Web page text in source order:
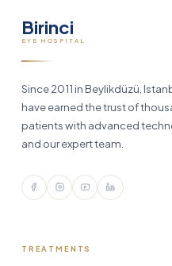
Birinci
EYE HOSPITAL
Since 2011 in Beylikdüzü,
have earned the trust of
patients with advanced
and our expert team.
TREATMENTS